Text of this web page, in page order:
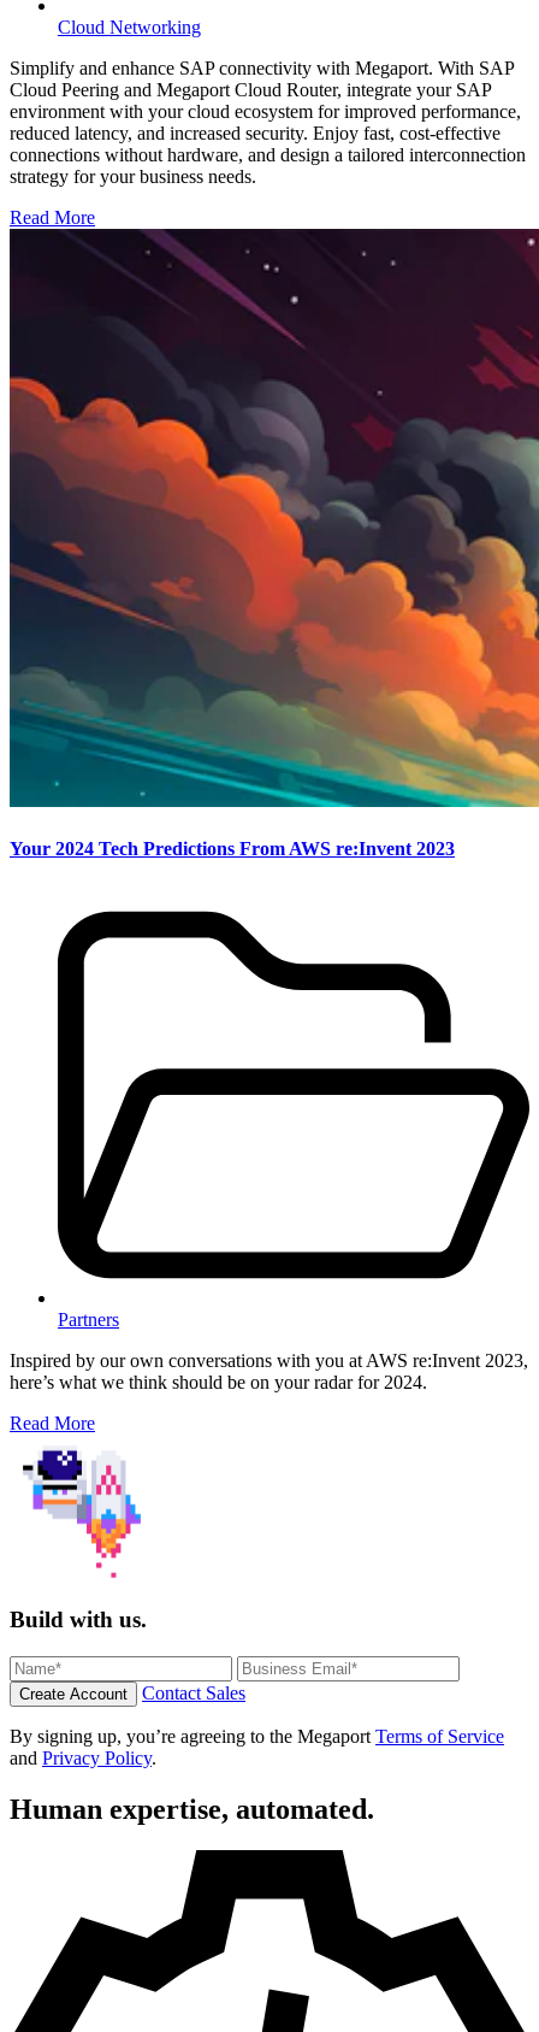
Cloud Networking
Simplify and enhance SAP connectivity with Megaport. With SAP
Cloud Peering and Megaport Cloud Router, integrate your SAP
environment with your cloud ecosystem for improved performance,
reduced latency, and increased security. Enjoy fast, cost-effective
connections without hardware, and design a tailored interconnection
strategy for your business needs.
Read More
Your 2024 Tech Predictions From AWS re:Invent 2023
Partners
Inspired by our own conversations with you at AWS re:Invent 2023,
here’s what we think should be on your radar for 2024.
Read More
Build with us.
Create Account Contact Sales
By signing up, you’re agreeing to the Megaport Terms of Service
and Privacy Policy.
Human expertise, automated.